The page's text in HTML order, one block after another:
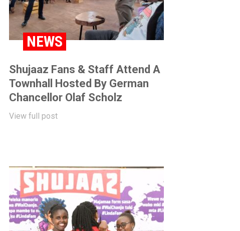
NEWS
Shujaaz Fans & Staff Attend A
Townhall Hosted By German
Chancellor Olaf Scholz
View full post